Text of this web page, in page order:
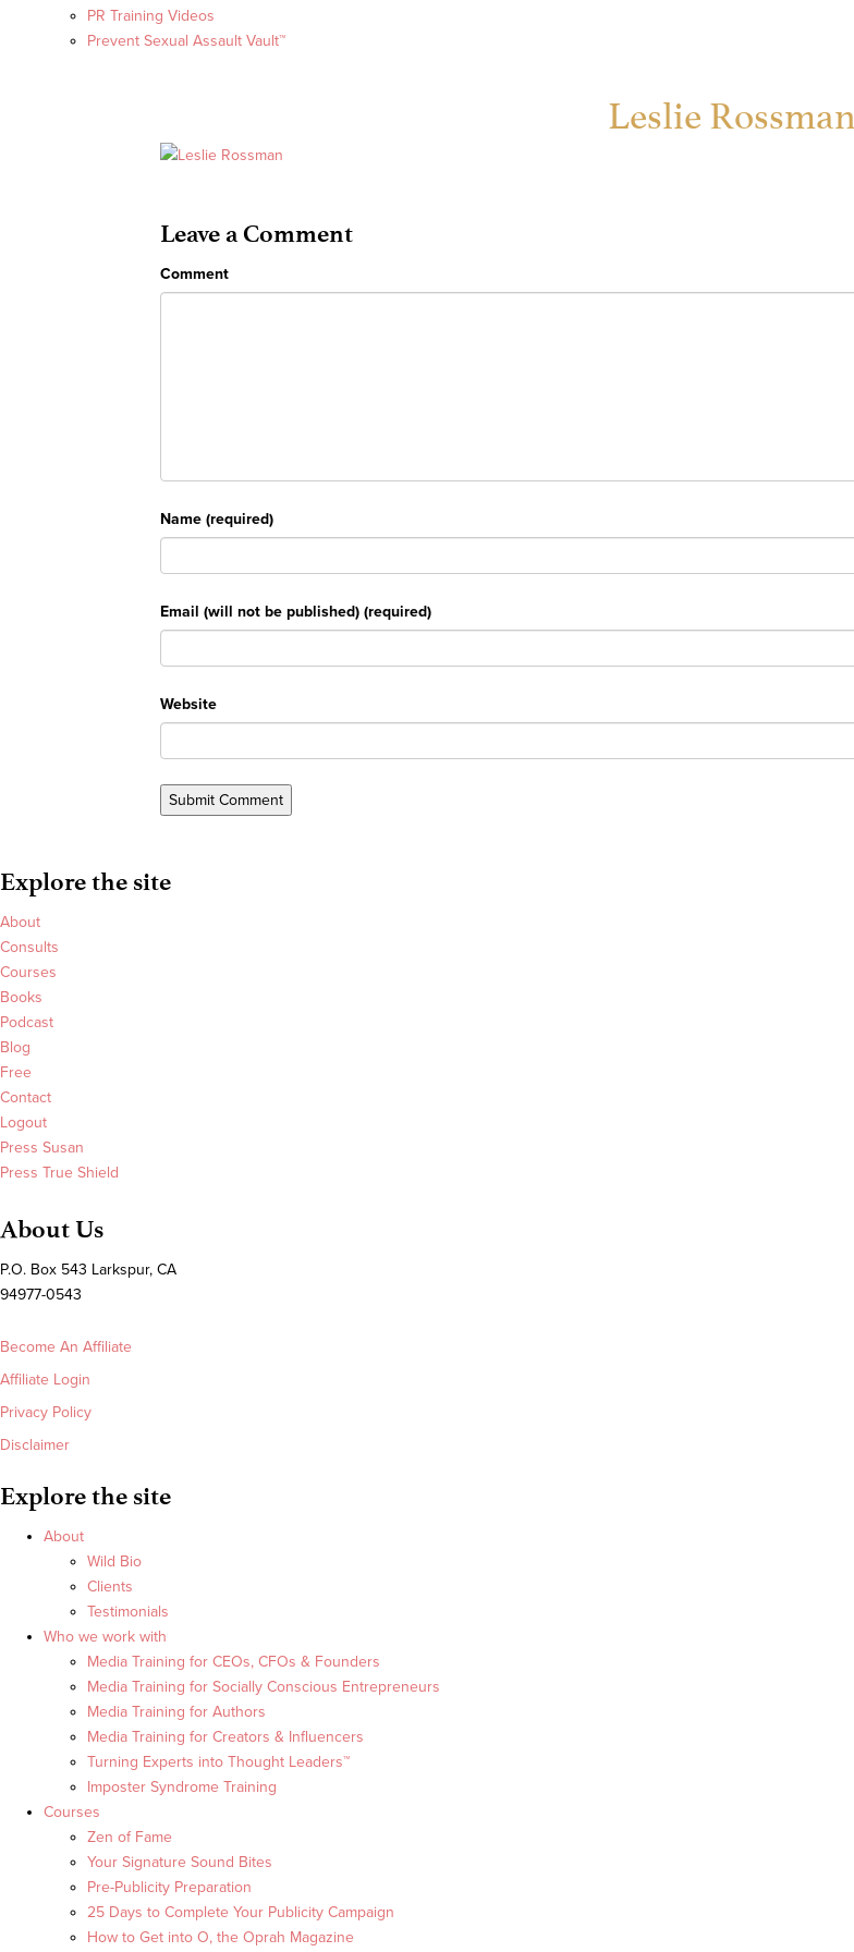
PR Training Videos
Prevent Sexual Assault Vault™
Leslie Rossman
Leave a Comment
Comment
Name (required)
Email (will not be published) (required)
Website
Explore the site
About
Consults
Courses
Books
Podcast
Blog
Free
Contact
Logout
Press Susan
Press True Shield
About Us
P.O. Box 543 Larkspur, CA
94977-0543
Become An Affiliate
Affiliate Login
Privacy Policy
Disclaimer
Explore the site
About
Wild Bio
Clients
Testimonials
Who we work with
Media Training for CEOs, CFOs & Founders
Media Training for Socially Conscious Entrepreneurs
Media Training for Authors
Media Training for Creators & Influencers
Turning Experts into Thought Leaders™
Imposter Syndrome Training
Courses
Zen of Fame
Your Signature Sound Bites
Pre-Publicity Preparation
25 Days to Complete Your Publicity Campaign
How to Get into O, the Oprah Magazine